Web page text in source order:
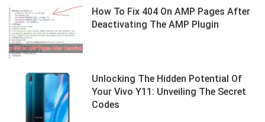
How To Fix 404 On AMP Pages After
Deactivating The AMP Plugin
Unlocking The Hidden Potential Of
Your Vivo Y11: Unveiling The Secret
Codes